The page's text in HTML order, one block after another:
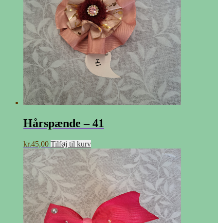
Hårspænde – 41
kr.45,00 Tilføj til kurv